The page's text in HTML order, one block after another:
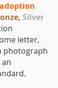
, Silver
letter,
photograph